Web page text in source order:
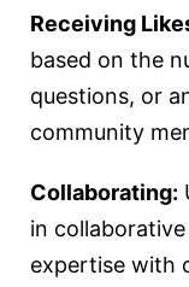
Receiving
based on the
questions, or
community
Collaborating:
in
expertise with